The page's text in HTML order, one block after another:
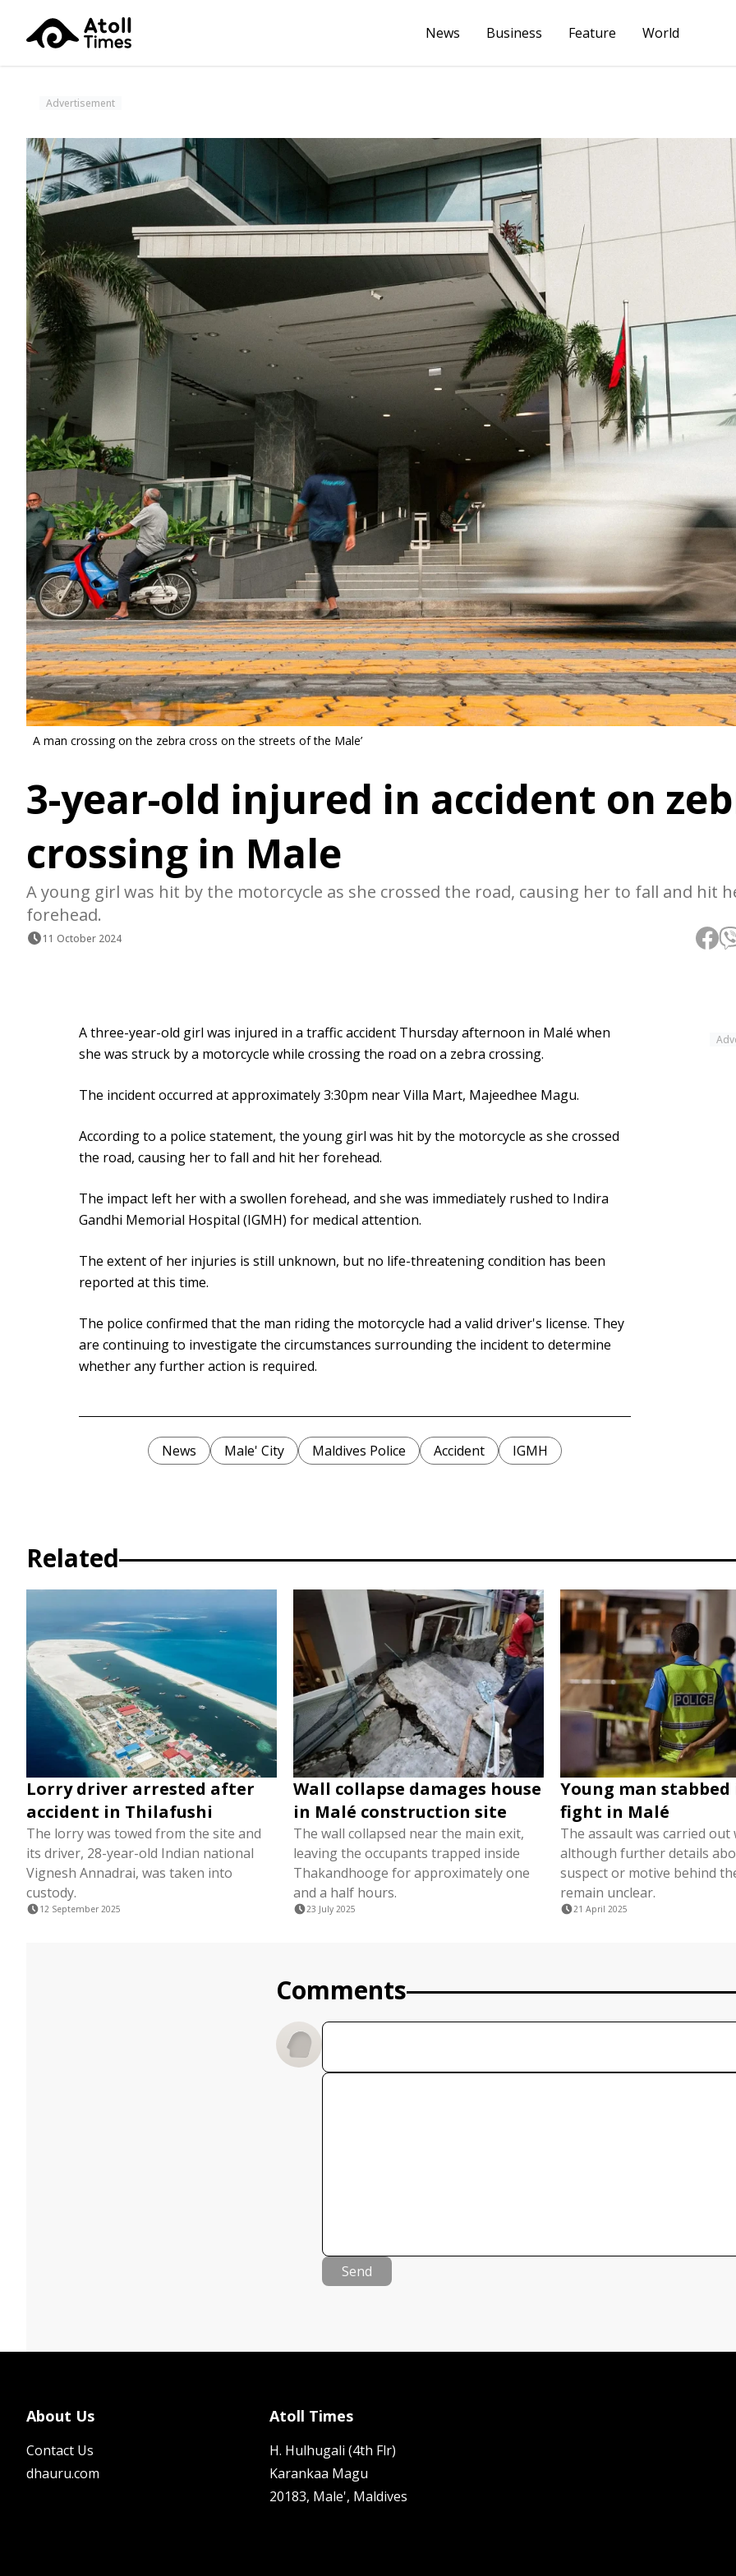
News Business Feature World
Advertisement
A man crossing on the zebra cross on the streets of the Male’
3-year-old injured in accident on
crossing in Male
A young girl was hit by the motorcycle as she crossed the road, causing her to fall and hit
forehead.
11 October 2024
A three-year-old girl was injured in a traffic accident Thursday afternoon in Malé when
she was struck by a motorcycle while crossing the road on a zebra crossing.
The incident occurred at approximately 3:30pm near Villa Mart, Majeedhee Magu.
According to a police statement, the young girl was hit by the motorcycle as she crossed
the road, causing her to fall and hit her forehead.
The impact left her with a swollen forehead, and she was immediately rushed to Indira
Gandhi Memorial Hospital (IGMH) for medical attention.
The extent of her injuries is still unknown, but no life-threatening condition has been
reported at this time.
The police confirmed that the man riding the motorcycle had a valid driver's license. They
are continuing to investigate the circumstances surrounding the incident to determine
whether any further action is required.
News Male' City Maldives Police Accident IGMH
Related
Lorry driver arrested after
accident in Thilafushi
The lorry was towed from the site and
its driver, 28-year-old Indian national
Vignesh Annadrai, was taken into
custody.
12 September 2025
Wall collapse damages house
in Malé construction site
The wall collapsed near the main exit,
leaving the occupants trapped inside
Thakandhooge for approximately one
and a half hours.
23 July 2025
Young man stabbed
fight in Malé
The assault was carried out
although further details
suspect or motive behind
remain unclear.
21 April 2025
Comments
Send
About Us
Contact Us
dhauru.com
Atoll Times
H. Hulhugali (4th Flr)
Karankaa Magu
20183, Male', Maldives